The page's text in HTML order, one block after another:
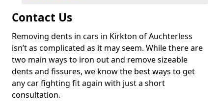
Contact Us
Removing dents in cars in Kirkton of Auchterless
isn’t as complicated as it may seem. While there are
two main ways to iron out and remove sizeable
dents and fissures, we know the best ways to get
any car fighting fit again with just a short
consultation.